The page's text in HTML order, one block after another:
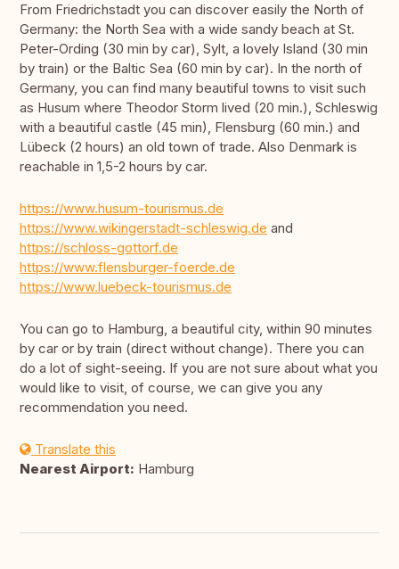
From Friedrichstadt you can discover easily the North of
Germany: the North Sea with a wide sandy beach at St.
Peter-Ording (30 min by car), Sylt, a lovely Island (30 min
by train) or the Baltic Sea (60 min by car). In the north of
Germany, you can find many beautiful towns to visit such
as Husum where Theodor Storm lived (20 min.), Schleswig
with a beautiful castle (45 min), Flensburg (60 min.) and
Lübeck (2 hours) an old town of trade. Also Denmark is
reachable in 1,5-2 hours by car.
https://www.husum-tourismus.de
https://www.wikingerstadt-schleswig.de and
https://schloss-gottorf.de
https://www.flensburger-foerde.de
https://www.luebeck-tourismus.de
You can go to Hamburg, a beautiful city, within 90 minutes
by car or by train (direct without change). There you can
do a lot of sight-seeing. If you are not sure about what you
would like to visit, of course, we can give you any
recommendation you need.
Translate this
Nearest Airport: Hamburg